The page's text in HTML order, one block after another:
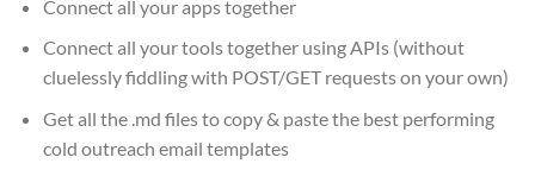
Connect all your apps together
Connect all your tools together using APIs (without
cluelessly fiddling with POST/GET requests on your own)
Get all the .md files to copy & paste the best performing
cold outreach email templates